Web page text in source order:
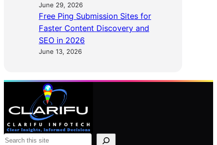
June 29, 2026
Free Ping Submission Sites for
Faster Content Discovery and
SEO in 2026
June 13, 2026
S